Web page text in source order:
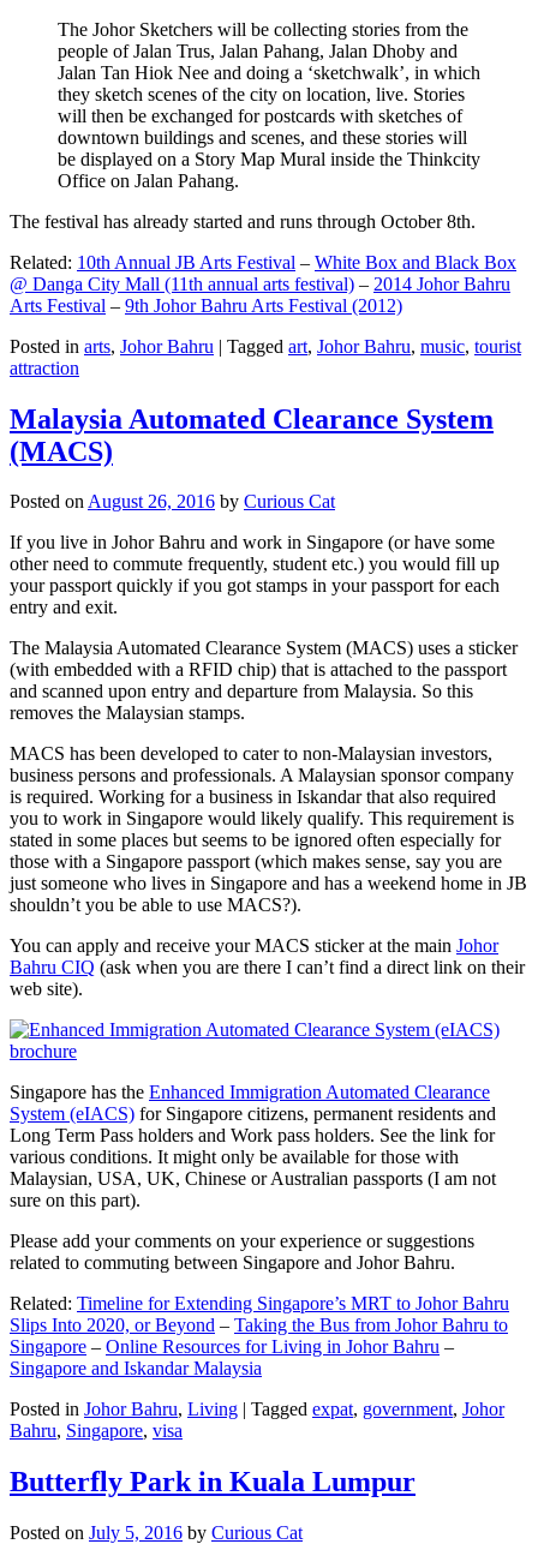
The Johor Sketchers will be collecting stories from the
people of Jalan Trus, Jalan Pahang, Jalan Dhoby and
Jalan Tan Hiok Nee and doing a ‘sketchwalk’, in which
they sketch scenes of the city on location, live. Stories
will then be exchanged for postcards with sketches of
downtown buildings and scenes, and these stories will
be displayed on a Story Map Mural inside the Thinkcity
Office on Jalan Pahang.
The festival has already started and runs through October 8th.
Related: 10th Annual JB Arts Festival – White Box and Black Box
@ Danga City Mall (11th annual arts festival) – 2014 Johor Bahru
Arts Festival – 9th Johor Bahru Arts Festival (2012)
Posted in arts, Johor Bahru | Tagged art, Johor Bahru, music, tourist
attraction
Malaysia Automated Clearance System
(MACS)
Posted onAugust 26, 2016 by Curious Cat
If you live in Johor Bahru and work in Singapore (or have some
other need to commute frequently, student etc.) you would fill up
your passport quickly if you got stamps in your passport for each
entry and exit.
The Malaysia Automated Clearance System (MACS) uses a sticker
(with embedded with a RFID chip) that is attached to the passport
and scanned upon entry and departure from Malaysia. So this
removes the Malaysian stamps.
MACS has been developed to cater to non-Malaysian investors,
business persons and professionals. A Malaysian sponsor company
is required. Working for a business in Iskandar that also required
you to work in Singapore would likely qualify. This requirement is
stated in some places but seems to be ignored often especially for
those with a Singapore passport (which makes sense, say you are
just someone who lives in Singapore and has a weekend home in JB
shouldn’t you be able to use MACS?).
You can apply and receive your MACS sticker at the main Johor
Bahru CIQ (ask when you are there I can’t find a direct link on their
web site).
Singapore has the Enhanced Immigration Automated Clearance
System (eIACS) for Singapore citizens, permanent residents and
Long Term Pass holders and Work pass holders. See the link for
various conditions. It might only be available for those with
Malaysian, USA, UK, Chinese or Australian passports (I am not
sure on this part).
Please add your comments on your experience or suggestions
related to commuting between Singapore and Johor Bahru.
Related: Timeline for Extending Singapore’s MRT to Johor Bahru
Slips Into 2020, or Beyond – Taking the Bus from Johor Bahru to
Singapore – Online Resources for Living in Johor Bahru –
Singapore and Iskandar Malaysia
Posted in Johor Bahru, Living | Tagged expat, government, Johor
Bahru, Singapore, visa
Butterfly Park in Kuala Lumpur
Posted on July 5, 2016 by Curious Cat